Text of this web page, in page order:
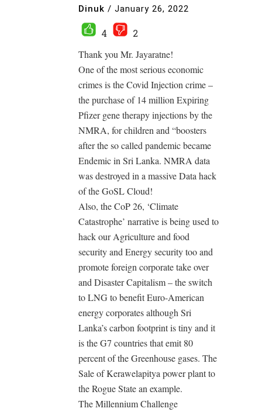
Dinuk / January 26, 2022
4
2
Thank you Mr. Jayaratne!
One of the most serious economic
crimes is the Covid Injection crime –
the purchase of 14 million Expiring
Pfizer gene therapy injections by the
NMRA, for children and “boosters
after the so called pandemic became
Endemic in Sri Lanka. NMRA data
was destroyed in a massive Data hack
of the GoSL Cloud!
Also, the CoP 26, ‘Climate
Catastrophe’ narrative is being used to
hack our Agriculture and food
security and Energy security too and
promote foreign corporate take over
and Disaster Capitalism – the switch
to LNG to benefit Euro-American
energy corporates although Sri
Lanka’s carbon footprint is tiny and it
is the G7 countries that emit 80
percent of the Greenhouse gases. The
Sale of Kerawelapitya power plant to
the Rogue State an example.
The Millennium Challenge